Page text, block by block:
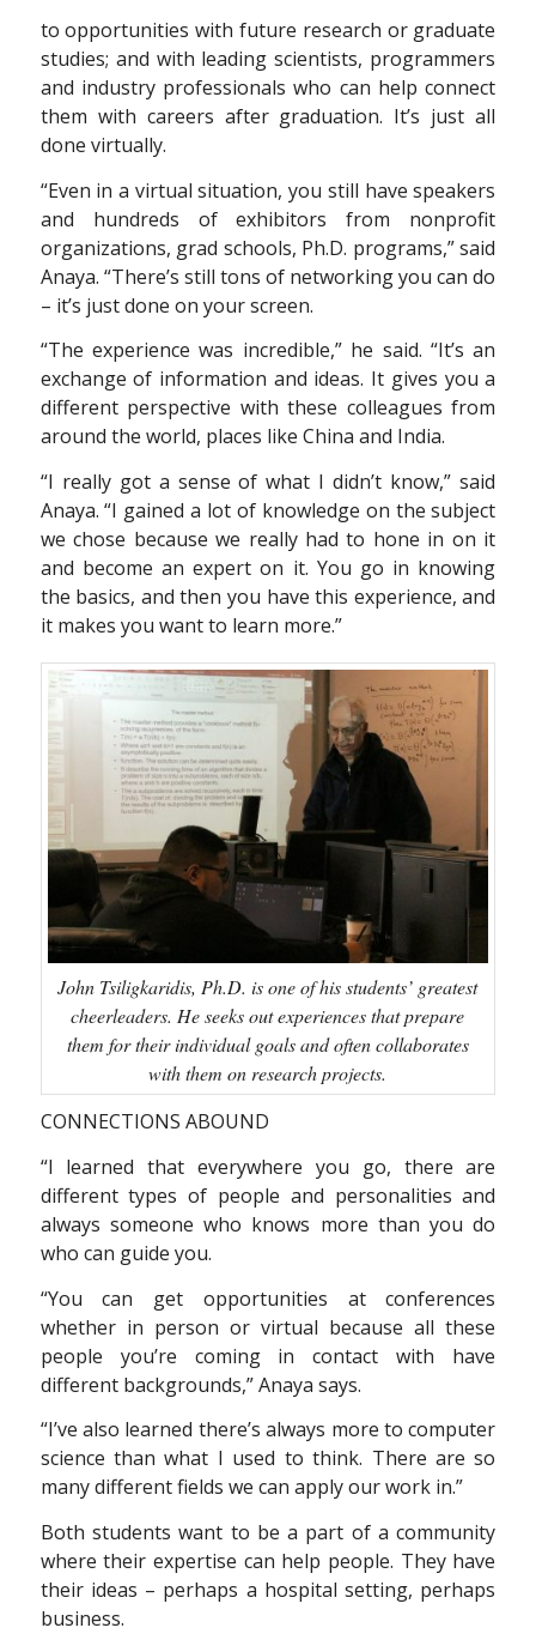
to opportunities with future research or graduate
studies; and with leading scientists, programmers
and industry professionals who can help connect
them with careers after graduation. It’s just all
done virtually.
“Even in a virtual situation, you still have speakers
and hundreds of exhibitors from nonprofit
organizations, grad schools, Ph.D. programs,” said
Anaya. “There’s still tons of networking you can do
– it’s just done on your screen.
“The experience was incredible,” he said. “It’s an
exchange of information and ideas. It gives you a
different perspective with these colleagues from
around the world, places like China and India.
“I really got a sense of what I didn’t know,” said
Anaya. “I gained a lot of knowledge on the subject
we chose because we really had to hone in on it
and become an expert on it. You go in knowing
the basics, and then you have this experience, and
it makes you want to learn more.”
John Tsiligkaridis, Ph.D. is one of his students’ greatest
cheerleaders. He seeks out experiences that prepare
them for their individual goals and often collaborates
with them on research projects.
CONNECTIONS ABOUND
“I learned that everywhere you go, there are
different types of people and personalities and
always someone who knows more than you do
who can guide you.
“You can get opportunities at conferences
whether in person or virtual because all these
people you’re coming in contact with have
different backgrounds,” Anaya says.
“I’ve also learned there’s always more to computer
science than what I used to think. There are so
many different fields we can apply our work in.”
Both students want to be a part of a community
where their expertise can help people. They have
their ideas – perhaps a hospital setting, perhaps
business.